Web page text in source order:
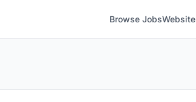
Browse JobsWebsite